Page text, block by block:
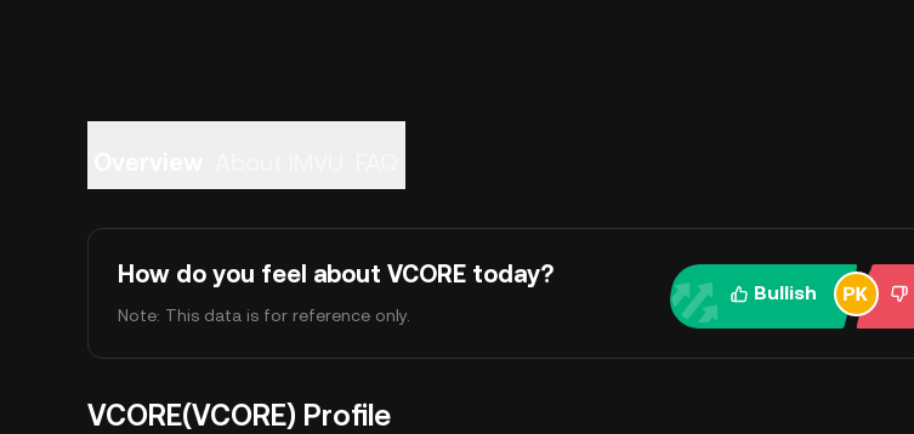
How do you feel about VCORE today?
Note: This data is for reference only.
Bullish
VCORE(VCORE) Profile